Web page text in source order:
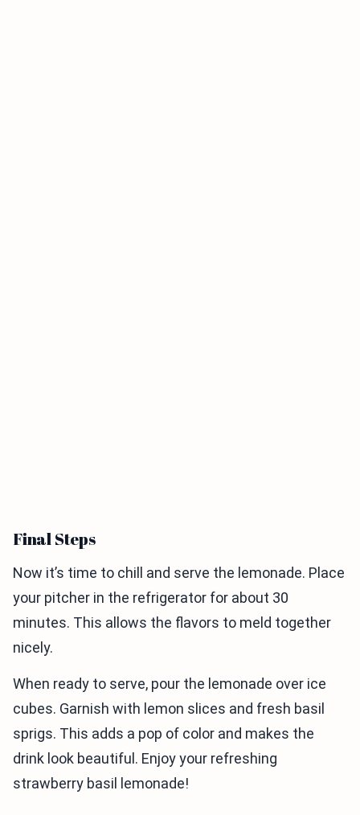
Final Steps
Now it’s time to chill and serve the lemonade. Place
your pitcher in the refrigerator for about 30
minutes. This allows the flavors to meld together
nicely.
When ready to serve, pour the lemonade over ice
cubes. Garnish with lemon slices and fresh basil
sprigs. This adds a pop of color and makes the
drink look beautiful. Enjoy your refreshing
strawberry basil lemonade!